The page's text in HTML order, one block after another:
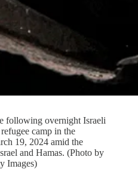
following overnight Israeli
camp in the
19, 2024 amid the
and Hamas. (Photo by
Images)